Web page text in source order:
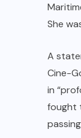
She
A
Cine-
in
fought